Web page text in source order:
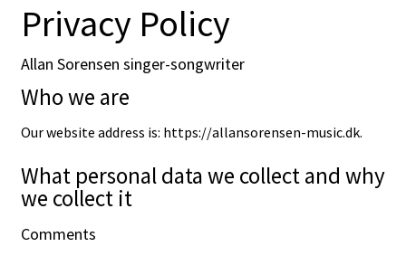
Photo Gallery
Songwriting
RiverHorse
Hair
Privacy Policy
Allan Sorensen singer-songwriter
Who we are
Our website address is: https://allansorensen-music.dk.
What personal data we collect and why
we collect it
Comments